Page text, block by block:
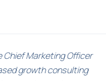
Marketing Officer
growth consulting